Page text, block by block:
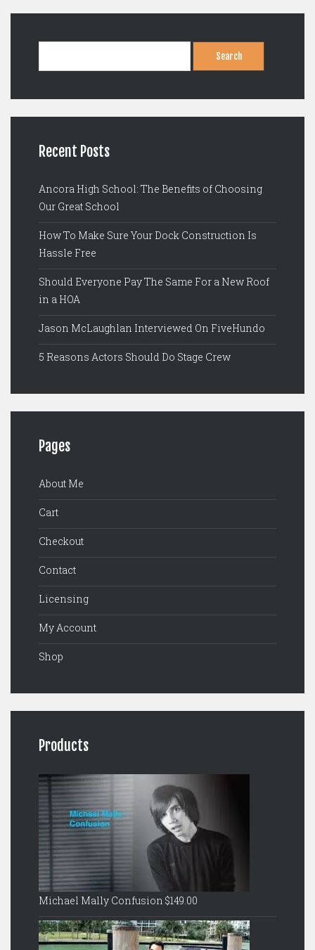
Recent Posts
Ancora High School: The Benefits of Choosing
Our Great School
How To Make Sure Your Dock Construction Is
Hassle Free
Should Everyone Pay The Same For a New Roof
in a HOA
Jason McLaughlan Interviewed On FiveHundo
5 Reasons Actors Should Do Stage Crew
Pages
About Me
Cart
Checkout
Contact
Licensing
My Account
Shop
Products
Michael Mally Confusion $149.00